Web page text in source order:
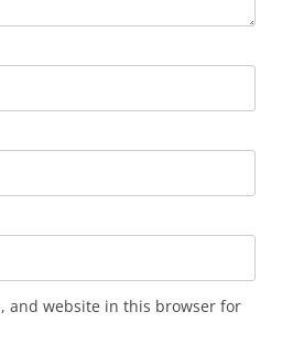
and website in this browser for